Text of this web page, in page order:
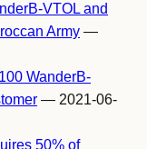
VTOL and
Army —
WanderB-
— 2021-06-
50% of